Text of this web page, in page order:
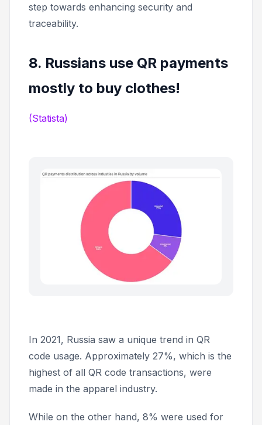
step towards enhancing security and
traceability.
8. Russians use QR payments
mostly to buy clothes!
(Statista)
In 2021, Russia saw a unique trend in QR
code usage. Approximately 27%, which is the
highest of all QR code transactions, were
made in the apparel industry.
While on the other hand, 8% were used for